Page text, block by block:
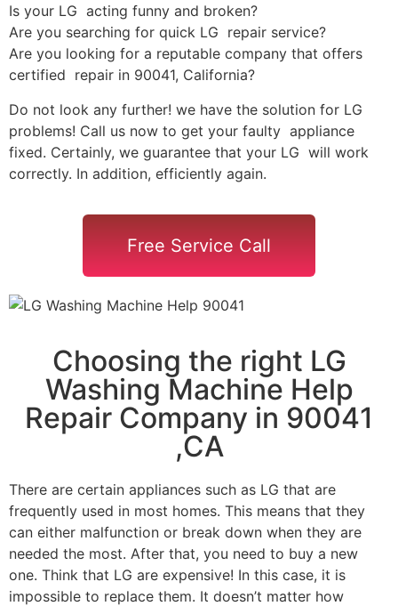
Is your LG acting funny and broken?
Are you searching for quick LG repair service?
Are you looking for a reputable company that offers
certified repair in 90041, California?
Do not look any further! we have the solution for LG
problems! Call us now to get your faulty appliance
fixed. Certainly, we guarantee that your LG will work
correctly. In addition, efficiently again.
Free Service Call
Choosing the right LG
Washing Machine Help
Repair Company in 90041
,CA
There are certain appliances such as LG that are
frequently used in most homes. This means that they
can either malfunction or break down when they are
needed the most. After that, you need to buy a new
one. Think that LG are expensive! In this case, it is
impossible to replace them. It doesn’t matter how